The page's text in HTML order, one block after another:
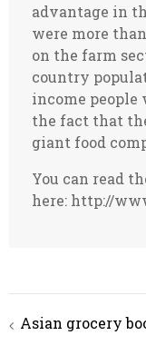
advantage in
were more
on the farm
country
income people
the fact that
giant food
You can read
here: http://
Post
Asian grocery